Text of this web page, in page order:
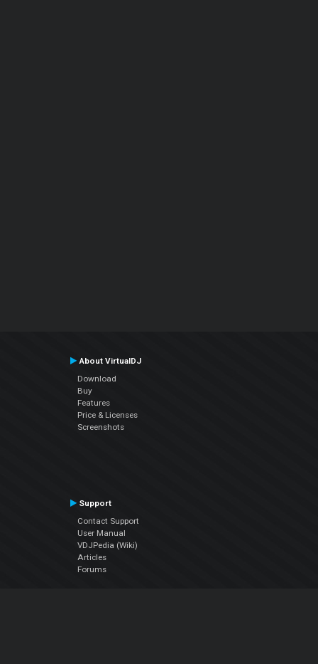
About VirtualDJ
Download
Buy
Features
Price & Licenses
Screenshots
Support
Contact Support
User Manual
VDJPedia (Wiki)
Articles
Forums